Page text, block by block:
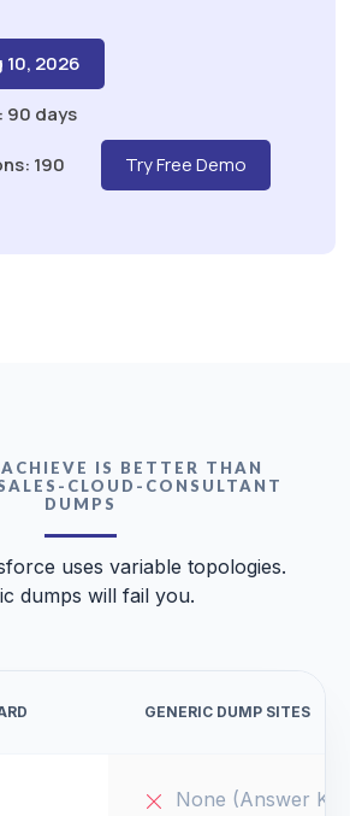
2026
90 days
190
Try Free Demo
IS BETTER THAN
CLOUD-CONSULTANT
DUMPS
uses variable topologies.
dumps will fail you.
GENERIC DUMP SITES
None (Answer Key